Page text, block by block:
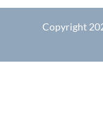
Copyright